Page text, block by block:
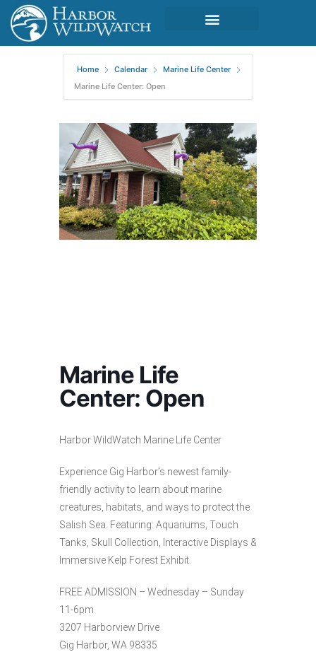
Home Calendar
Marine Life Center
Marine Life Center: Open
Marine Life
Center: Open
Harbor WildWatch Marine Life Center
Experience Gig Harbor’s newest family-
friendly activity to learn about marine
creatures, habitats, and ways to protect the
Salish Sea. Featuring: Aquariums, Touch
Tanks, Skull Collection, Interactive Displays &
Immersive Kelp Forest Exhibit.
FREE ADMISSION – Wednesday – Sunday
11-6pm
3207 Harborview Drive
Gig Harbor, WA 98335